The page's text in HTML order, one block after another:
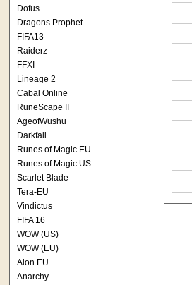
Dofus
Dragons Prophet
FIFA13
Raiderz
FFXI
Lineage 2
Cabal Online
RuneScape II
AgeofWushu
Darkfall
Runes of Magic EU
Runes of Magic US
Scarlet Blade
Tera-EU
Vindictus
FIFA 16
WOW (US)
WOW (EU)
Aion EU
Anarchy